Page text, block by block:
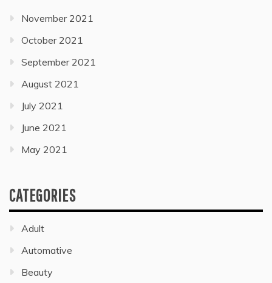
November 2021
October 2021
September 2021
August 2021
July 2021
June 2021
May 2021
CATEGORIES
Adult
Automative
Beauty